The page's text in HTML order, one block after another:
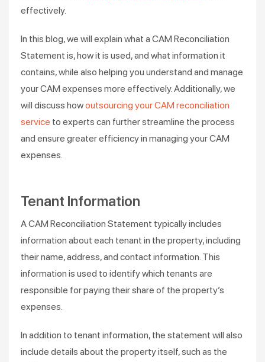
effectively.
In this blog, we will explain what a CAM Reconciliation
Statement is, how it is used, and what information it
contains, while also helping you understand and manage
your CAM expenses more effectively. Additionally, we
will discuss howoutsourcing your CAM reconciliation
service to experts can further streamline the process
and ensure greater efficiency in managing your CAM
expenses.
Tenant Information
A CAM Reconciliation Statement typically includes
information about each tenant in the property, including
their name, address, and contact information. This
information is used to identify which tenants are
responsible for paying their share of the property’s
expenses.
In addition to tenant information, the statement will also
include details about the property itself, such as the